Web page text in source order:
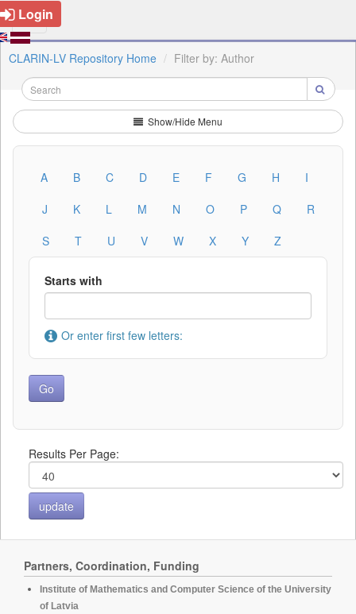
Login
CLARIN-LV Repository Home Filter by: Author
Show/Hide Menu
A B C D E F G H
I
J
K L M N O P Q
R
S
T U V W X Y Z
Starts with
Or enter first few letters:
Results Per Page:
Partners, Coordination, Funding
Institute of Mathematics and Computer Science of the University
of Latvia